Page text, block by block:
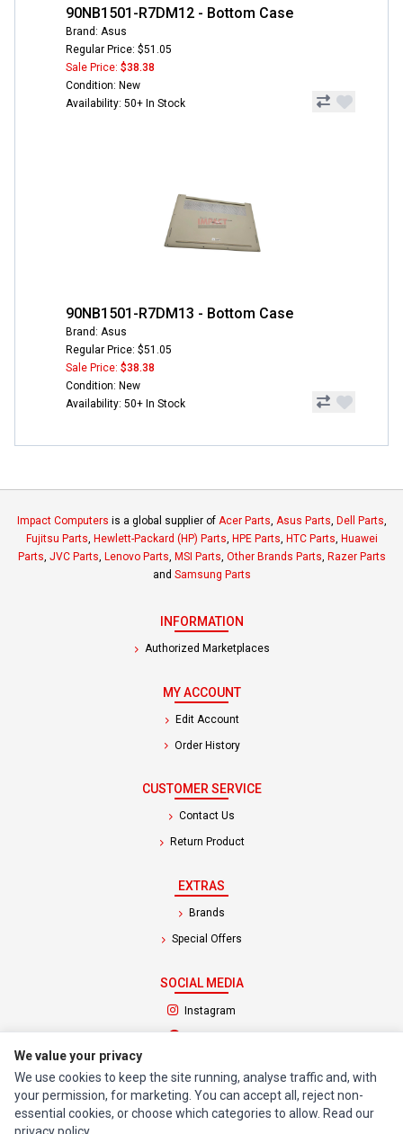
90NB1501-R7DM12 - Bottom Case
Brand: Asus
Regular Price: $51.05
Sale Price: $38.38
Condition: New
Availability: 50+ In Stock
90NB1501-R7DM13 - Bottom Case
Brand: Asus
Regular Price: $51.05
Sale Price: $38.38
Condition: New
Availability: 50+ In Stock
Impact Computers is a global supplier of Acer Parts, Asus Parts, Dell Parts,
Fujitsu Parts, Hewlett-Packard (HP) Parts, HPE Parts, HTC Parts, Huawei
Parts, JVC Parts, Lenovo Parts, MSI Parts, Other Brands Parts, Razer Parts
and Samsung Parts
INFORMATION
Authorized Marketplaces
MY ACCOUNT
Edit Account
Order History
CUSTOMER SERVICE
Contact Us
Return Product
EXTRAS
Brands
Special Offers
SOCIAL MEDIA
Instagram
Facebook(opens in a new tab)
© 1994 - 2026 Impact Computers & Electronics. All Rights Reserved.
Manage cookiesPrivacy Policy Terms of Service
We value your privacy
We use cookies to keep the site running, analyse traffic and, with
your permission, for marketing. You can accept all, reject non-
essential cookies, or choose which categories to allow. Read our